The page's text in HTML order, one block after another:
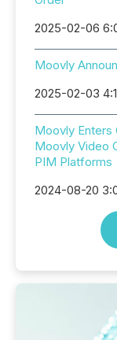
2025-02-06
Moovly
2025-02-03
Moovly Enters
Moovly Video
PIM Platforms
2024-08-20